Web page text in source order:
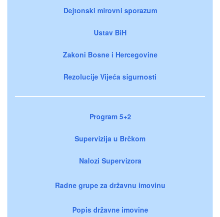
Dejtonski mirovni sporazum
Ustav BiH
Zakoni Bosne i Hercegovine
Rezolucije Vijeća sigurnosti
Program 5+2
Supervizija u Brčkom
Nalozi Supervizora
Radne grupe za državnu imovinu
Popis državne imovine